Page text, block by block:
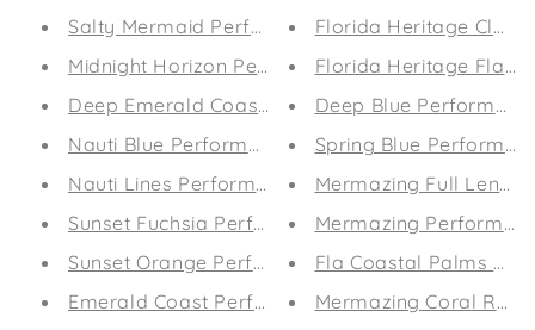
Salty Mermaid Performance Leggings (Sunset)
Midnight Horizon Performance Coastal Guard
Deep Emerald Coast Guard (Mens)
Nauti Blue Performance Coastal Guard (Mens)
Nauti Lines Performance Leggings
Sunset Fuchsia Performance Leggings
Sunset Orange Performance Leggings
Emerald Coast Performance Leggings
Florida Heritage
Florida Heritage Flat
Deep Blue
Spring Blue
Mermazing Full
Mermazing
Fla Coastal Palms
Mermazing Coral